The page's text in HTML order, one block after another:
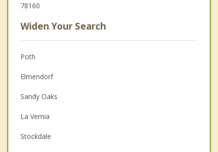
78160
Widen Your Search
Poth
Elmendorf
Sandy Oaks
La Vernia
Stockdale